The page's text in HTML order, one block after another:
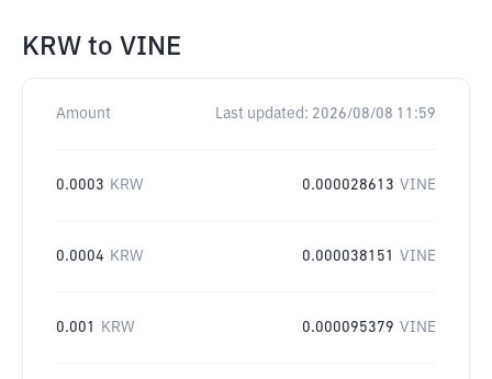
KRW to VINE
Amount Last updated: 2026/08/08 11:59
0.0003 KRW 0.000028613 VINE
0.0004 KRW 0.000038151 VINE
0.001 KRW 0.000095379 VINE